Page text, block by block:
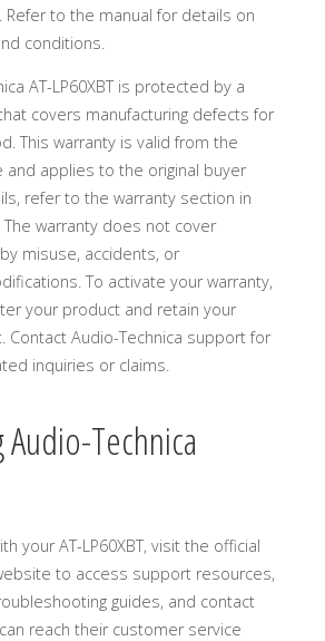
to the manual for details on
conditions.
AT-LP60XBT is protected by a
covers manufacturing defects for
This warranty is valid from the
and applies to the original buyer
refer to the warranty section in
warranty does not cover
misuse, accidents, or
To activate your warranty,
your product and retain your
Contact Audio-Technica support for
inquiries or claims.
Technica
your AT-LP60XBT, visit the official
to access support resources,
guides, and contact
reach their customer service